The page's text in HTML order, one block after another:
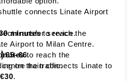
connects Linate Airport
minutesto reach the
€5–€6.
transfer service.
Airport to Milan Centre.
to reach the
on the traffic.
.
train connects Linate to